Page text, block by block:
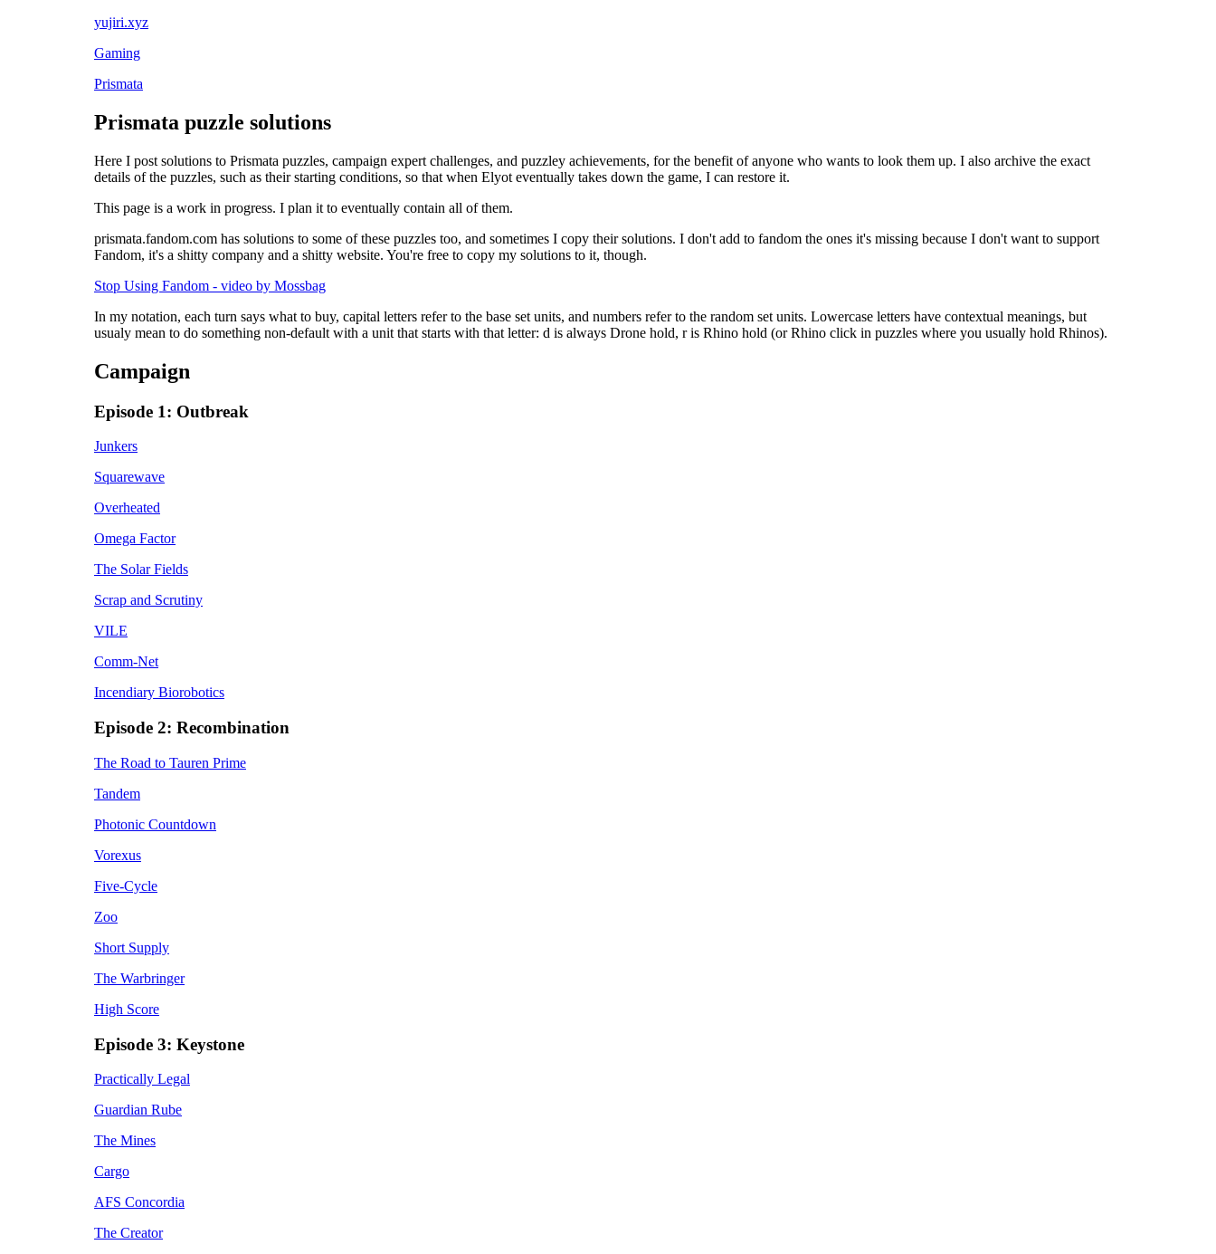
yujiri.xyz
Gaming
Prismata
Prismata puzzle solutions
Here I post solutions to Prismata puzzles, campaign expert challenges, and puzzley achievements, for the benefit of anyone who wants to look them up. I also archive the exact
details of the puzzles, such as their starting conditions, so that when Elyot eventually takes down the game, I can restore it.
This page is a work in progress. I plan it to eventually contain all of them.
prismata.fandom.com has solutions to some of these puzzles too, and sometimes I copy their solutions. I don't add to fandom the ones it's missing because I don't want to support
Fandom, it's a shitty company and a shitty website. You're free to copy my solutions to it, though.
Stop Using Fandom - video by Mossbag
In my notation, each turn says what to buy, capital letters refer to the base set units, and numbers refer to the random set units. Lowercase letters have contextual meanings, but
usualy mean to do something non-default with a unit that starts with that letter: d is always Drone hold, r is Rhino hold (or Rhino click in puzzles where you usually hold Rhinos).
Campaign
Episode 1: Outbreak
Junkers
Squarewave
Overheated
Omega Factor
The Solar Fields
Scrap and Scrutiny
VILE
Comm-Net
Incendiary Biorobotics
Episode 2: Recombination
The Road to Tauren Prime
Tandem
Photonic Countdown
Vorexus
Five-Cycle
Zoo
Short Supply
The Warbringer
High Score
Episode 3: Keystone
Practically Legal
Guardian Rube
The Mines
Cargo
AFS Concordia
The Creator